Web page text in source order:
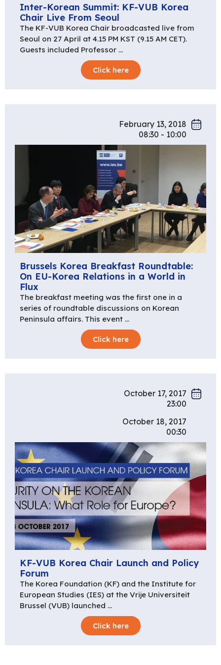
Inter-Korean Summit: KF-VUB Korea
Chair Live From Seoul
The KF-VUB Korea Chair broadcasted live from
Seoul on 27 April at 4.15 PM KST (9.15 AM CET).
Guests included Professor …
Click here
February 13, 2018
08:30 - 10:00
Brussels Korea Breakfast Roundtable:
On EU-Korea Relations in a World in
Flux
The breakfast meeting was the first one in a
series of roundtable discussions on Korean
Peninsula affairs. This event …
Click here
October 17, 2017
23:00
October 18, 2017
00:30
KF-VUB Korea Chair Launch and Policy
Forum
The Korea Foundation (KF) and the Institute for
European Studies (IES) at the Vrije Universiteit
Brussel (VUB) launched …
Click here